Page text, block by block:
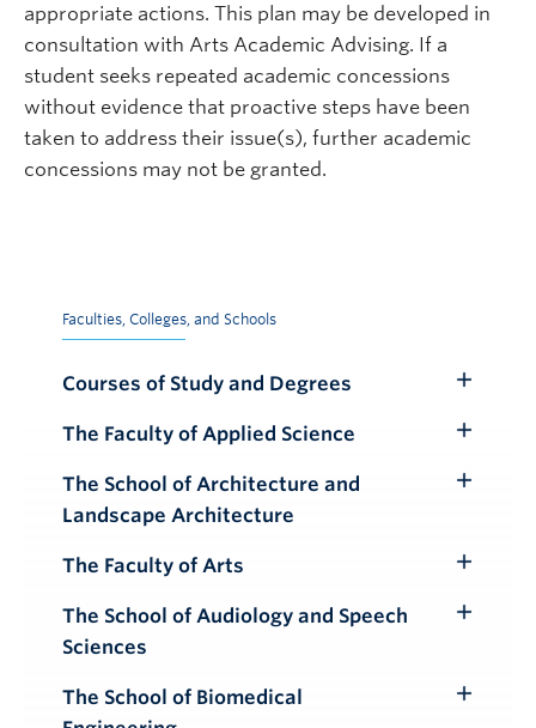
appropriate actions. This plan may be developed in
consultation with Arts Academic Advising. If a
student seeks repeated academic concessions
without evidence that proactive steps have been
taken to address their issue(s), further academic
concessions may not be granted.
Faculties, Colleges, and Schools
Courses of Study and Degrees
Submenu
The Faculty of Applied Science
Submenu
The School of Architecture and
Landscape Architecture
The Faculty of Arts
Submenu
The School of Audiology and Speech
Sciences
Toggle
The School of Biomedical